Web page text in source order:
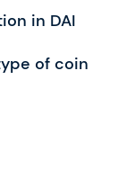
in DAI
of coin